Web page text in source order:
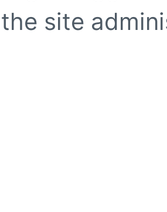
site